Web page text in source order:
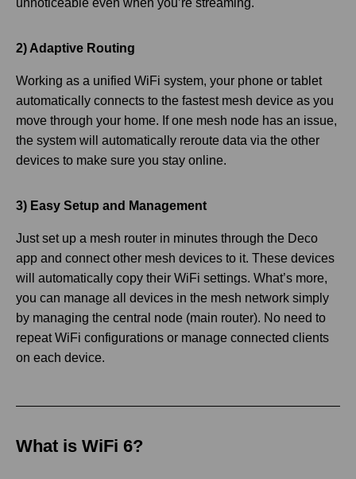
2) Adaptive Routing
Working as a unified WiFi system, your phone or tablet
automatically connects to the fastest mesh device as you
move through your home. If one mesh node has an issue,
the system will automatically reroute data via the other
devices to make sure you stay online.
3) Easy Setup and Management
Just set up a mesh router in minutes through the Deco
app and connect other mesh devices to it. These devices
will automatically copy their WiFi settings. What’s more,
you can manage all devices in the mesh network simply
by managing the central node (main router). No need to
repeat WiFi configurations or manage connected clients
on each device.
What is WiFi 6?